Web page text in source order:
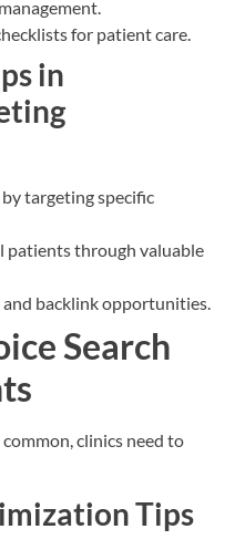
for patient care.
in
targeting specific
through valuable
backlink opportunities.
Search
clinics need to
Tips